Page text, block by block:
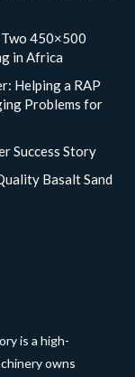
450×500
in Africa
Helping a RAP
Problems for
Success Story
Basalt Sand
is a high-
owns